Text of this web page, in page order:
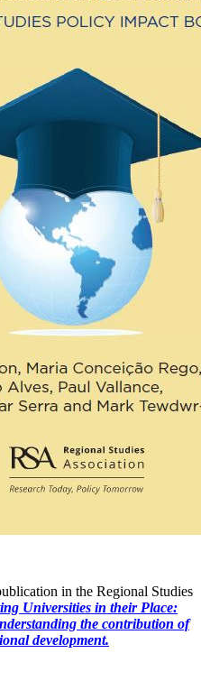
in the Regional Studies
Universities in their Place:
the contribution of
development.